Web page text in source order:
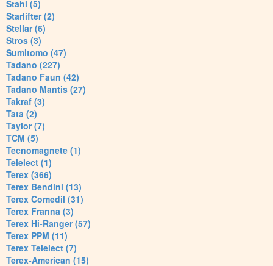
Stahl (5)
Starlifter (2)
Stellar (6)
Stros (3)
Sumitomo (47)
Tadano (227)
Tadano Faun (42)
Tadano Mantis (27)
Takraf (3)
Tata (2)
Taylor (7)
TCM (5)
Tecnomagnete (1)
Telelect (1)
Terex (366)
Terex Bendini (13)
Terex Comedil (31)
Terex Franna (3)
Terex Hi-Ranger (57)
Terex PPM (11)
Terex Telelect (7)
Terex-American (15)